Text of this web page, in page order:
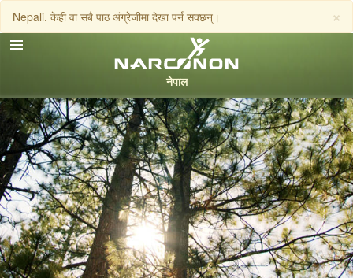
×
Nepali. केही वा सबै पाठ अंग्रेजीमा देखा पर्न सक्छन्।
Arabic
Czech
Turkish
सबै क्षेत्र /भाषा
फोन गर्नुहोस्